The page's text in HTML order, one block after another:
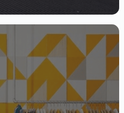
store chain offering clothing,
cell phones, utilizes SAP BW for
require assessments and